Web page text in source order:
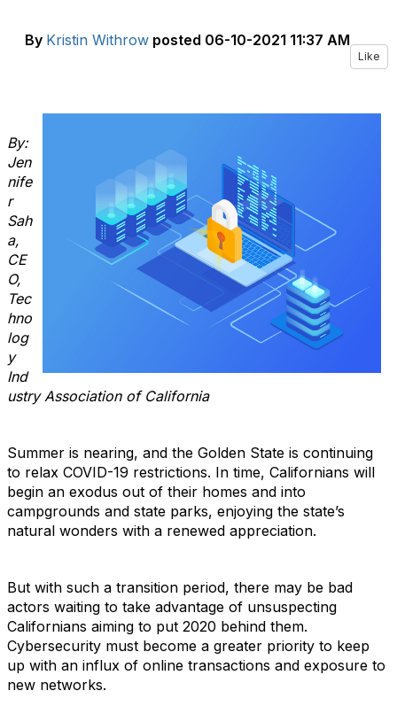
By Kristin Withrow posted 06-10-2021 11:37 AM
Like
By:
Jen
nife
r
Sah
a,
CE
O,
Tec
hno
log
y
Ind
ustry Association of California
Summer is nearing, and the Golden State is continuing
to relax COVID-19 restrictions. In time, Californians will
begin an exodus out of their homes and into
campgrounds and state parks, enjoying the state’s
natural wonders with a renewed appreciation.
But with such a transition period, there may be bad
actors waiting to take advantage of unsuspecting
Californians aiming to put 2020 behind them.
Cybersecurity must become a greater priority to keep
up with an influx of online transactions and exposure to
new networks.